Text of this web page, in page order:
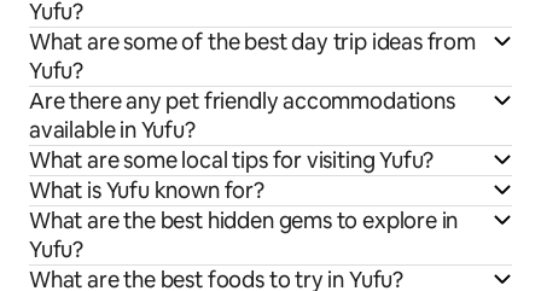
Yufu?
What are some of the best day trip ideas from
Yufu?
Are there any pet friendly accommodations
available in Yufu?
What are some local tips for visiting Yufu?
What is Yufu known for?
What are the best hidden gems to explore in
Yufu?
What are the best foods to try in Yufu?